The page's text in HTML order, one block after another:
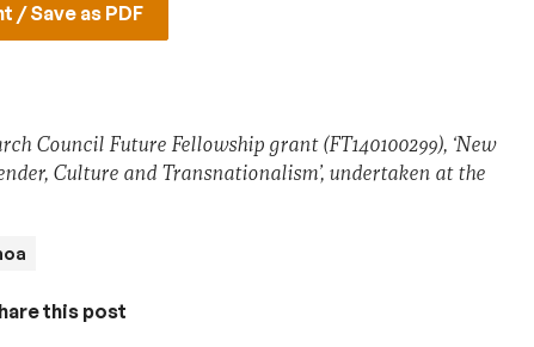
/ Save as PDF
Council Future Fellowship grant (FT140100299), ‘New
Culture and Transnationalism’, undertaken at the
this post